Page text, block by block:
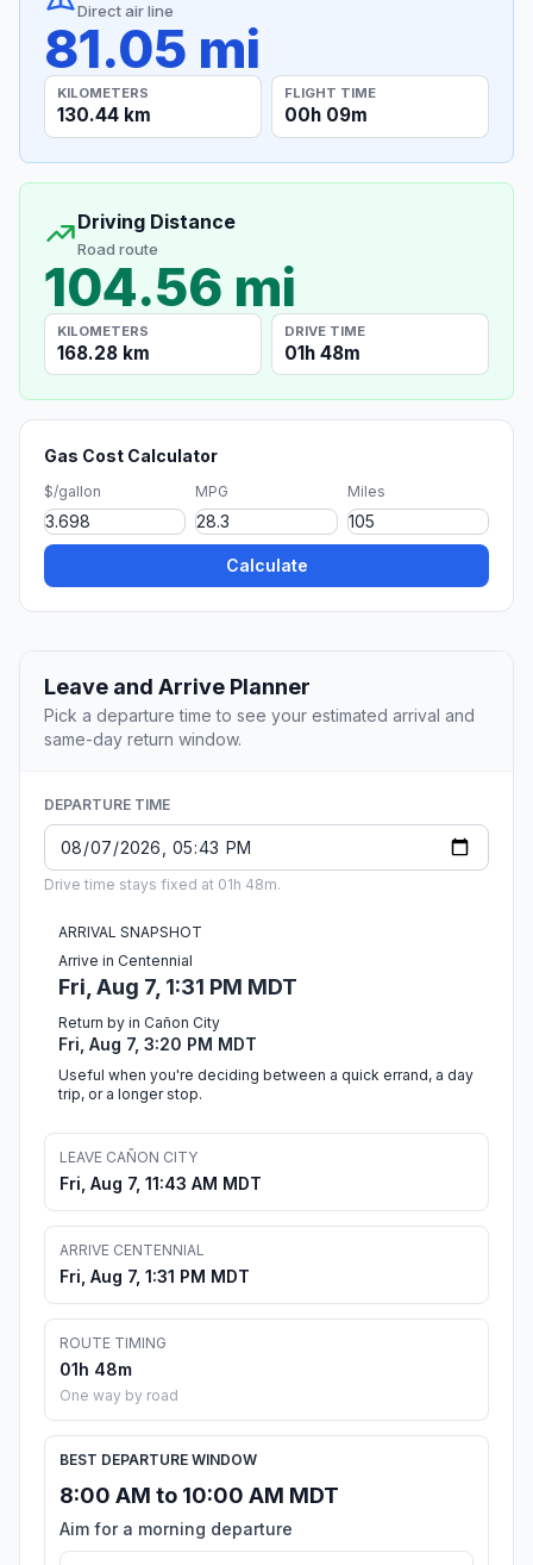
Direct air line
81.05 mi
KILOMETERS
130.44 km
FLIGHT TIME
00h 09m
Driving Distance
Road route
104.56 mi
KILOMETERS
168.28 km
DRIVE TIME
01h 48m
Gas Cost Calculator
$/gallon MPG Miles
Calculate
Leave and Arrive Planner
Pick a departure time to see your estimated arrival and
same-day return window.
DEPARTURE TIME
Drive time stays fixed at 01h 48m.
ARRIVAL SNAPSHOT
Arrive in Centennial
Fri, Aug 7, 1:31 PM MDT
Return by in Cañon City
Fri, Aug 7, 3:20 PM MDT
Useful when you're deciding between a quick errand, a day
trip, or a longer stop.
LEAVE CAÑON CITY
Fri, Aug 7, 11:43 AM MDT
ARRIVE CENTENNIAL
Fri, Aug 7, 1:31 PM MDT
ROUTE TIMING
01h 48m
One way by road
BEST DEPARTURE WINDOW
8:00 AM to 10:00 AM MDT
Aim for a morning departure